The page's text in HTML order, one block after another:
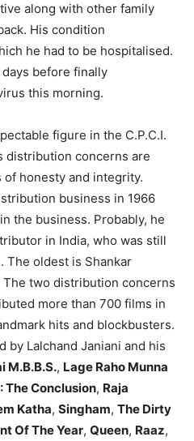
along with other family
His condition
he had to be hospitalised.
before finally
this morning.
figure in the C.P.C.I.
distribution concerns are
honesty and integrity.
business in 1966
the business. Probably, he
in India, who was still
The oldest is Shankar
The two distribution concerns
more than 700 films in
hits and blockbusters.
by Lalchand Janiani and his
M.B.B.S., Lage Raho Munna
The Conclusion, Raja
Katha, Singham, The Dirty
Of The Year, Queen, Raaz,